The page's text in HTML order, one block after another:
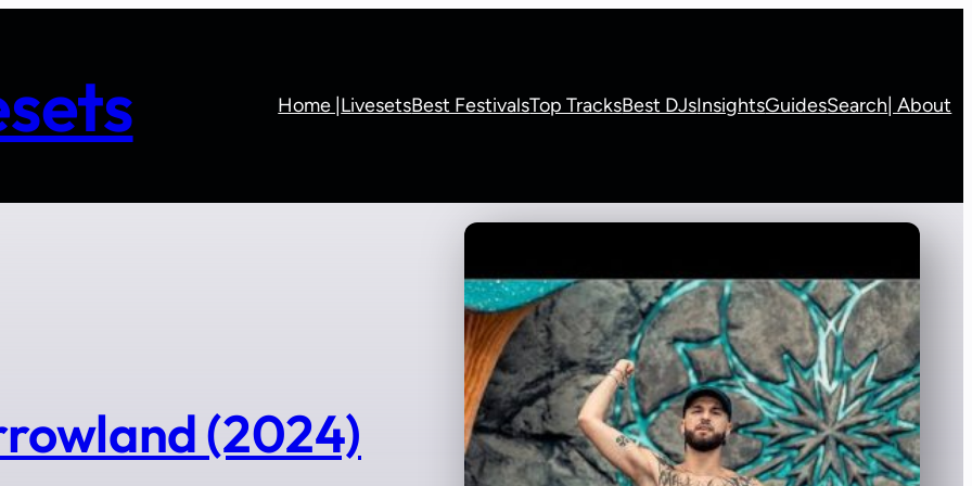
Home | LivesetsBest FestivalsTop TracksBest DJsInsightsGuidesSearch | About
(2024)